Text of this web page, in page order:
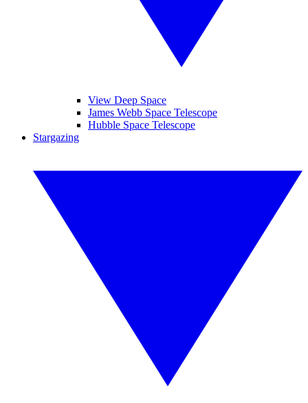
View Deep Space
James Webb Space Telescope
Hubble Space Telescope
Stargazing